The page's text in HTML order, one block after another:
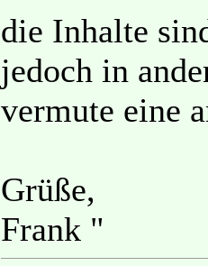
die Inhalte
jedoch in
vermute eine
Grüße,
Frank "